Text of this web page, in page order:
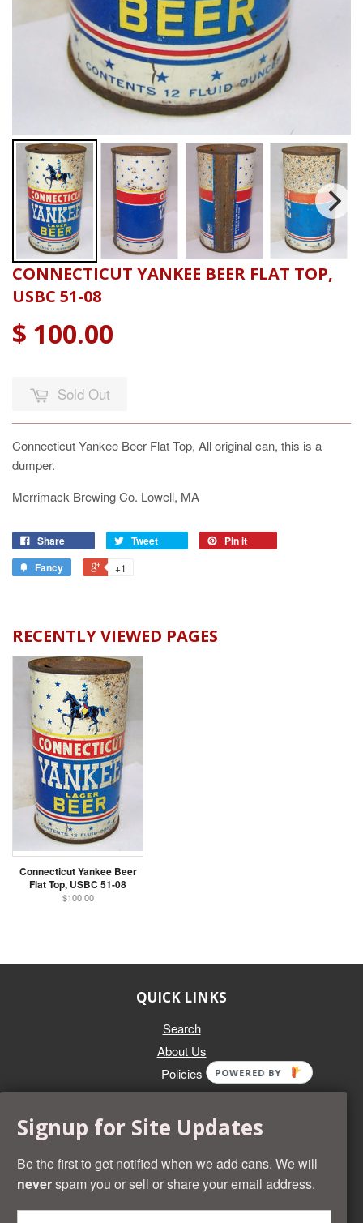
CONNECTICUT YANKEE BEER FLAT TOP,
USBC 51-08
$ 100.00
Sold Out
Connecticut Yankee Beer Flat Top, All original can, this is a
dumper.
Merrimack Brewing Co. Lowell, MA
Share Tweet
Pin it
Fancy
+1
RECENTLY VIEWED PAGES
Connecticut Yankee Beer
Flat Top, USBC 51-08
$100.00
QUICK LINKS
Search
About Us
Policies
Whether you're selling an individual can, or an entire collection,
Beer Cans Plus will offer you top dollar. We also sell the rarest
and most desirable cans known. Give us a call at (218) 682-
2739 and we'll help you value your cans!
Signup for Site Updates
Be the first to get notified when we add cans. We will
neverspam you or sell or share your email address.
POWERED BY